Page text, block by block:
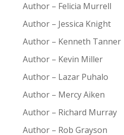
Author – Felicia Murrell
Author – Jessica Knight
Author – Kenneth Tanner
Author – Kevin Miller
Author – Lazar Puhalo
Author – Mercy Aiken
Author – Richard Murray
Author – Rob Grayson